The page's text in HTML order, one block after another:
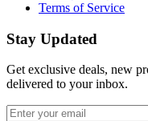
Terms of Service
Stay Updated
Get exclusive deals, new
delivered to your inbox.
Email address